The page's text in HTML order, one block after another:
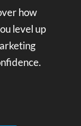
how
level up